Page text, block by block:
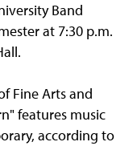
Band
at 7:30 p.m.
Fine Arts and
features music
according to